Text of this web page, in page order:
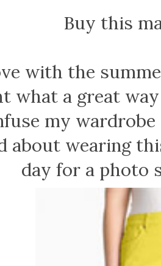
Buy this
with the
what a great
my
about wearing
day for a photo